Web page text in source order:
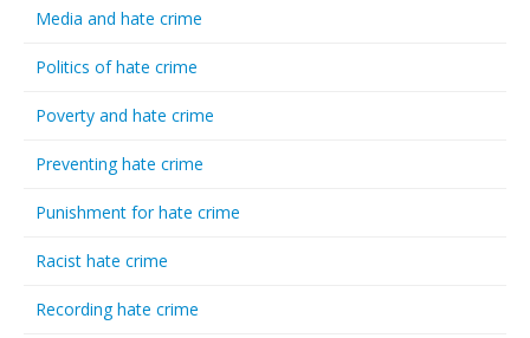
Media and hate crime
Politics of hate crime
Poverty and hate crime
Preventing hate crime
Punishment for hate crime
Racist hate crime
Recording hate crime